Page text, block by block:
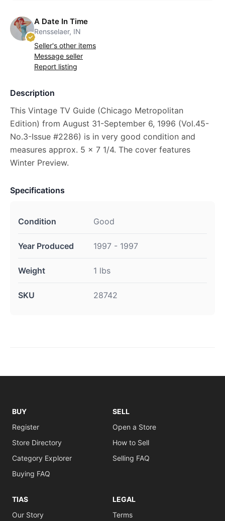
A Date In Time
Rensselaer, IN
Seller's other items
Message seller
Report listing
Description
This Vintage TV Guide (Chicago Metropolitan
Edition) from August 31-September 6, 1996 (Vol.45-
No.3-Issue #2286) is in very good condition and
measures approx. 5 x 7 1/4. The cover features
Winter Preview.
Specifications
Condition Good
Year Produced 1997 - 1997
Weight 1 lbs
SKU 28742
BUY
Register
Store Directory
Category Explorer
Buying FAQ
SELL
Open a Store
How to Sell
Selling FAQ
TIAS
Our Story
LEGAL
Terms